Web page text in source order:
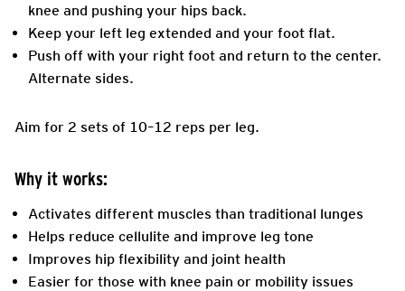
knee and pushing your hips back.
Keep your left leg extended and your foot flat.
Push off with your right foot and return to the center.
Alternate sides.
Aim for 2 sets of 10–12 reps per leg.
Why it works:
Activates different muscles than traditional lunges
Helps reduce cellulite and improve leg tone
Improves hip flexibility and joint health
Easier for those with knee pain or mobility issues